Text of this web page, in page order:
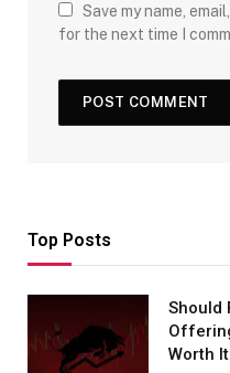
Save my name,
for the next time I
Top Posts
Should
Worth